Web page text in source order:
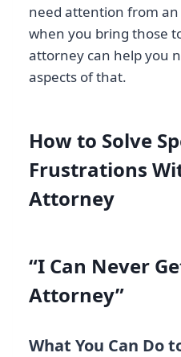
need attention from
when you bring those
attorney can help you
aspects of that.
How to Solve
Frustrations
Attorney
“I Can Never
Attorney”
What You Can Do